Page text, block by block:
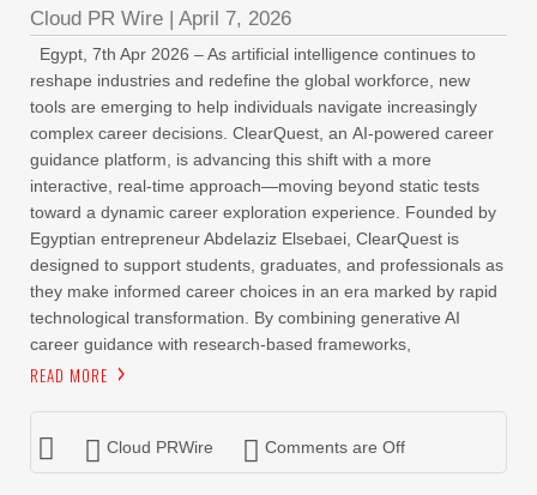
Cloud PR Wire | April 7, 2026
Egypt, 7th Apr 2026 – As artificial intelligence continues to
reshape industries and redefine the global workforce, new
tools are emerging to help individuals navigate increasingly
complex career decisions. ClearQuest, an AI-powered career
guidance platform, is advancing this shift with a more
interactive, real-time approach—moving beyond static tests
toward a dynamic career exploration experience. Founded by
Egyptian entrepreneur Abdelaziz Elsebaei, ClearQuest is
designed to support students, graduates, and professionals as
they make informed career choices in an era marked by rapid
technological transformation. By combining generative AI
career guidance with research-based frameworks,
READ MORE
Cloud PRWire Comments are Off